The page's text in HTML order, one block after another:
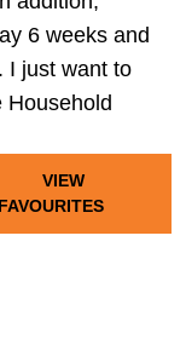
6 weeks and
I just want to
Household
VIEW
FAVOURITES